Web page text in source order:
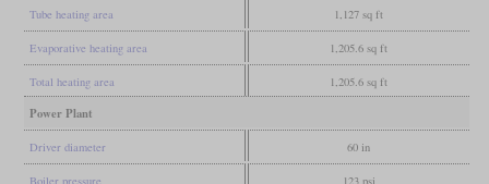
Tube heating area 1,127 sq ft
Evaporative heating area 1,205.6 sq ft
Total heating area 1,205.6 sq ft
Power Plant
Driver diameter 60 in
Boiler pressure 123 psi